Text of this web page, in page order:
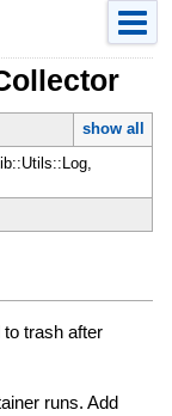
show all
trash after
runs. Add